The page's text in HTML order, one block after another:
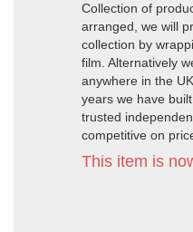
Collection of
arranged, we will
collection by
film. Alternatively
anywhere in the
years we have
trusted
competitive on
This item is